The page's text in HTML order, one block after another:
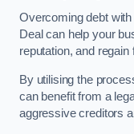
Overcoming debt
Deal can help your
reputation, and regain
By utilising the
can benefit from a
aggressive creditors